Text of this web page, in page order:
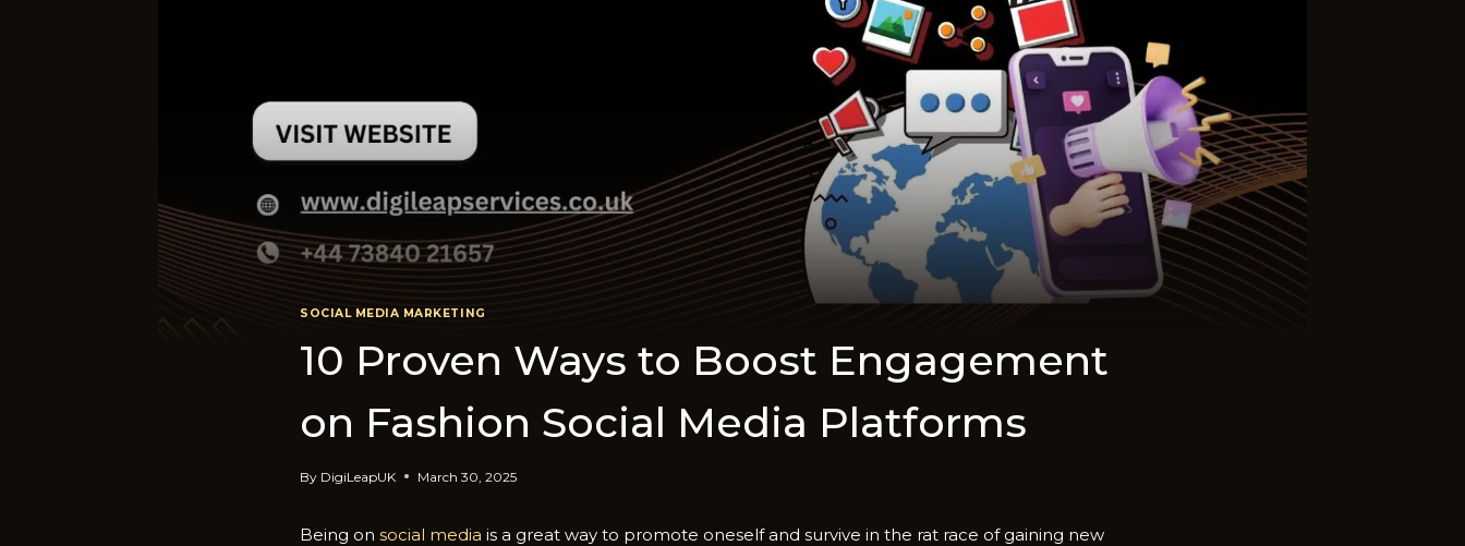
SOCIAL MEDIA MARKETING
10 Proven Ways to Boost Engagement
on Fashion Social Media Platforms
By DigiLeapUK March 30, 2025
Being on social media is a great way to promote oneself and survive in the rat race of gaining new